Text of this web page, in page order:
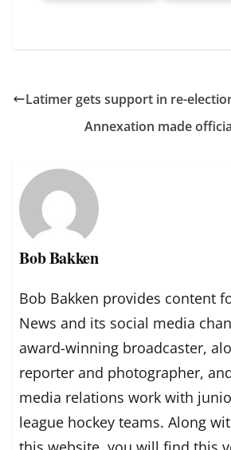
Latimer gets support in re-
Annexation made
Bob Bakken
Bob Bakken provides content
News and its social media
award-winning broadcaster,
reporter and photographer,
media relations work with
league hockey teams. Along